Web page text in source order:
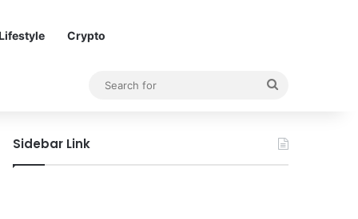
Crypto
Sidebar Link